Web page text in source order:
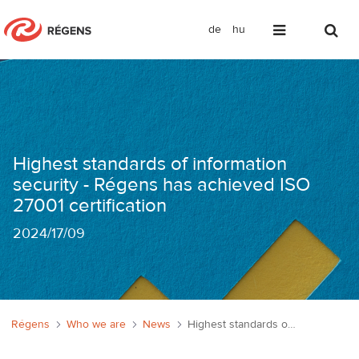
de hu
Információbiztonság a legmagasabb
Régens Who we are News Highest standards of information security - Régens has achieved ISO 27001 certification
Highest standards of information
security - Régens has achieved ISO
27001 certification
2024/17/09